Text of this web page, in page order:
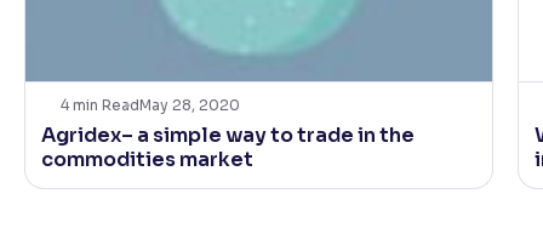
4 min ReadMay 28, 2020
Agridex– a simple way to trade in the
commodities market